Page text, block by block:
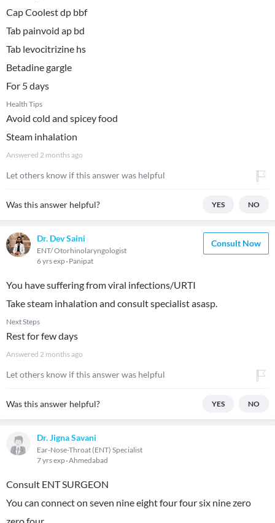
Cap Coolest dp bbf
Tab painvoid ap bd
Tab levocitrizine hs
Betadine gargle
For 5 days
Health Tips
Avoid cold and spicey food
Steam inhalation
Answered 2 months ago
Let others know if this answer was helpful
Was this answer helpful? YES NO
Dr. Dev Saini
ENT/ Otorhinolaryngologist
6 yrs exp Panipat
Consult Now
You have suffering from viral infections/URTI
Take steam inhalation and consult specialist asasp.
Next Steps
Rest for few days
Answered 2 months ago
Let others know if this answer was helpful
Was this answer helpful? YES NO
Dr. Jigna Savani
Ear-Nose-Throat (ENT) Specialist
7 yrs exp Ahmedabad
Consult ENT SURGEON
You can connect on seven nine eight four four six nine zero